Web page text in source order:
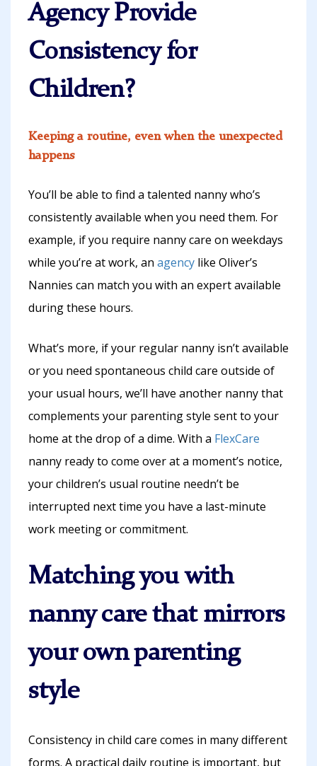
Agency Provide
Consistency for
Children?
Keeping a routine, even when the unexpected
happens
You’ll be able to find a talented nanny who’s
consistently available when you need them. For
example, if you require nanny care on weekdays
while you’re at work, an agency like Oliver’s
Nannies can match you with an expert available
during these hours.
What’s more, if your regular nanny isn’t available
or you need spontaneous child care outside of
your usual hours, we’ll have another nanny that
complements your parenting style sent to your
home at the drop of a dime. With a FlexCare
nanny ready to come over at a moment’s notice,
your children’s usual routine needn’t be
interrupted next time you have a last-minute
work meeting or commitment.
Matching you with
nanny care that mirrors
your own parenting
style
Consistency in child care comes in many different
forms. A practical daily routine is important, but